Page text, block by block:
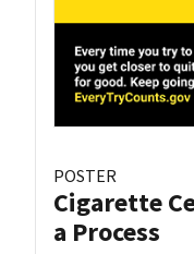
POSTER
Cigarette
a Process